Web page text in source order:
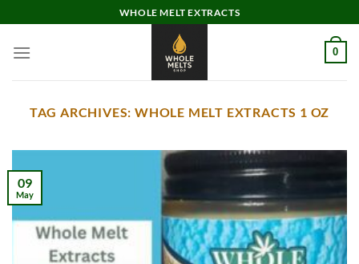
to
content
WHOLE MELT EXTRACTS
0
TAG ARCHIVES: WHOLE MELT EXTRACTS 1 OZ
09
May